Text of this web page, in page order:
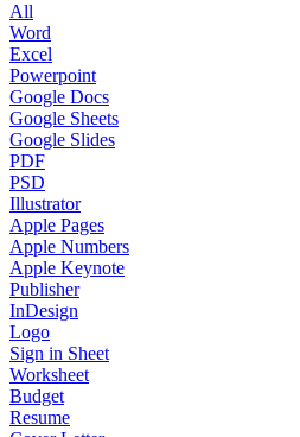
All
Word
Excel
Powerpoint
Google Docs
Google Sheets
Google Slides
PDF
PSD
Illustrator
Apple Pages
Apple Numbers
Apple Keynote
Publisher
InDesign
Logo
Sign in Sheet
Worksheet
Budget
Resume